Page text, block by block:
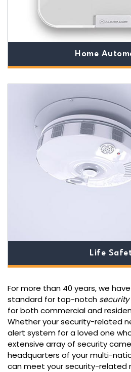
Home
Life
For more than 40 years, we
standard for top-notch
for both commercial and
Whether your security-related
alert system for a loved one
extensive array of security
headquarters of your multi-
can meet your security-related